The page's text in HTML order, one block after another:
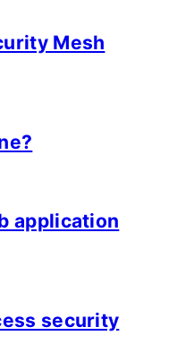
Mesh
application
security